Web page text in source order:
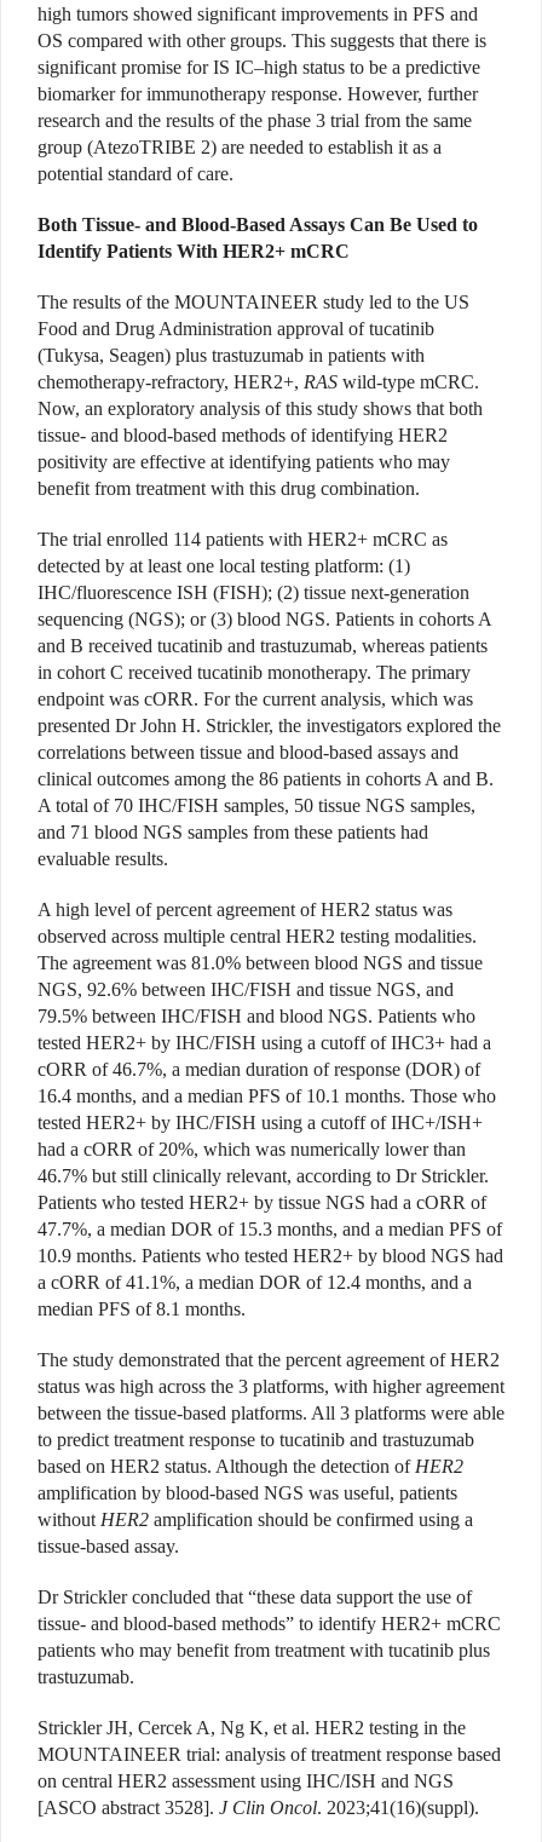
high tumors showed significant improvements in PFS and
OS compared with other groups. This suggests that there is
significant promise for IS IC–high status to be a predictive
biomarker for immunotherapy response. However, further
research and the results of the phase 3 trial from the same
group (AtezoTRIBE 2) are needed to establish it as a
potential standard of care.
Both Tissue- and Blood-Based Assays Can Be Used to
Identify Patients With HER2+ mCRC
The results of the MOUNTAINEER study led to the US
Food and Drug Administration approval of tucatinib
(Tukysa, Seagen) plus trastuzumab in patients with
chemotherapy-refractory, HER2+, RAS wild-type mCRC.
Now, an exploratory analysis of this study shows that both
tissue- and blood-based methods of identifying HER2
positivity are effective at identifying patients who may
benefit from treatment with this drug combination.
The trial enrolled 114 patients with HER2+ mCRC as
detected by at least one local testing platform: (1)
IHC/fluorescence ISH (FISH); (2) tissue next-generation
sequencing (NGS); or (3) blood NGS. Patients in cohorts A
and B received tucatinib and trastuzumab, whereas patients
in cohort C received tucatinib monotherapy. The primary
endpoint was cORR. For the current analysis, which was
presented Dr John H. Strickler, the investigators explored the
correlations between tissue and blood-based assays and
clinical outcomes among the 86 patients in cohorts A and B.
A total of 70 IHC/FISH samples, 50 tissue NGS samples,
and 71 blood NGS samples from these patients had
evaluable results.
A high level of percent agreement of HER2 status was
observed across multiple central HER2 testing modalities.
The agreement was 81.0% between blood NGS and tissue
NGS, 92.6% between IHC/FISH and tissue NGS, and
79.5% between IHC/FISH and blood NGS. Patients who
tested HER2+ by IHC/FISH using a cutoff of IHC3+ had a
cORR of 46.7%, a median duration of response (DOR) of
16.4 months, and a median PFS of 10.1 months. Those who
tested HER2+ by IHC/FISH using a cutoff of IHC+/ISH+
had a cORR of 20%, which was numerically lower than
46.7% but still clinically relevant, according to Dr Strickler.
Patients who tested HER2+ by tissue NGS had a cORR of
47.7%, a median DOR of 15.3 months, and a median PFS of
10.9 months. Patients who tested HER2+ by blood NGS had
a cORR of 41.1%, a median DOR of 12.4 months, and a
median PFS of 8.1 months.
The study demonstrated that the percent agreement of HER2
status was high across the 3 platforms, with higher agreement
between the tissue-based platforms. All 3 platforms were able
to predict treatment response to tucatinib and trastuzumab
based on HER2 status. Although the detection of HER2
amplification by blood-based NGS was useful, patients
without HER2 amplification should be confirmed using a
tissue-based assay.
Dr Strickler concluded that “these data support the use of
tissue- and blood-based methods” to identify HER2+ mCRC
patients who may benefit from treatment with tucatinib plus
trastuzumab.
Strickler JH, Cercek A, Ng K, et al. HER2 testing in the
MOUNTAINEER trial: analysis of treatment response based
on central HER2 assessment using IHC/ISH and NGS
[ASCO abstract 3528]. J Clin Oncol. 2023;41(16)(suppl).